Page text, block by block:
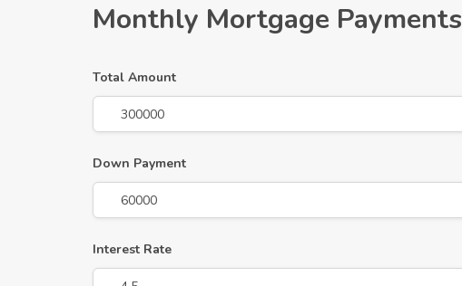
Monthly Mortgage Payments
Total Amount
Down Payment
Interest Rate